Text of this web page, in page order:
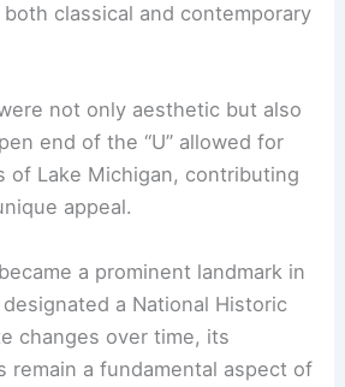
classical and contemporary
not only aesthetic but also
end of the “U” allowed for
of Lake Michigan, contributing
appeal.
a prominent landmark in
a National Historic
changes over time, its
remain a fundamental aspect of